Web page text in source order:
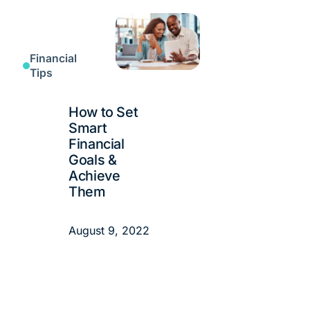
Financial
Tips
How to Set
Smart
Financial
Goals &
Achieve
Them
August 9, 2022